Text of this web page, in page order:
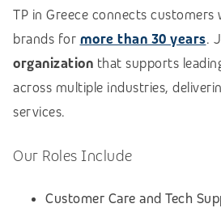
TP in Greece connects customers
brands for more than 30 years.
organization that supports
across multiple industries,
services.
Our Roles Include
Customer Care and Tech